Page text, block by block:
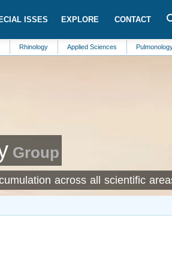
ISSES EXPLORE CONTACT
Applied Sciences Pulmonology
Group
across all scientific